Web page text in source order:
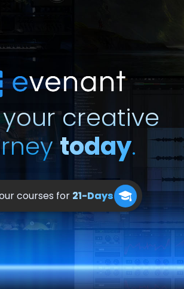
creative
today.
courses for 21-Days